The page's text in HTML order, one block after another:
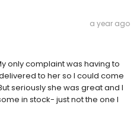
a year ago
only complaint was having to
to her so I could come
seriously she was great and I
in stock- just not the one I